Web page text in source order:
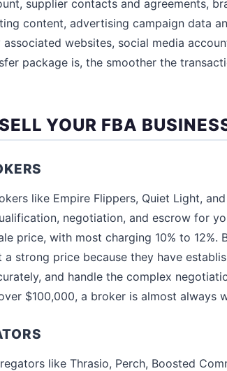
supplier contacts and agreements,
content, advertising campaign data
associated websites, social media
package is, the smoother the
YOUR FBA
like Empire Flippers, Quiet Light,
negotiation, and escrow for
price, with most charging 10% to
a strong price because they have
and handle the complex
$100,000, a broker is almost always
like Thrasio, Perch, Boosted